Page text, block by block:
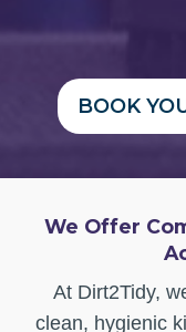
BOOK
We Offer
At Dirt2Tidy,
clean, hygienic